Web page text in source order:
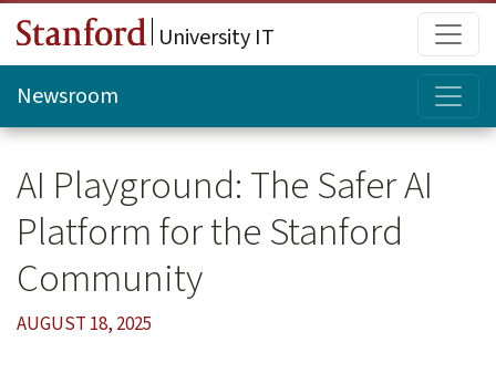
Skip to main content
University IT
Newsroom
AI Playground: The Safer AI
Platform for the Stanford
Community
AUGUST 18, 2025